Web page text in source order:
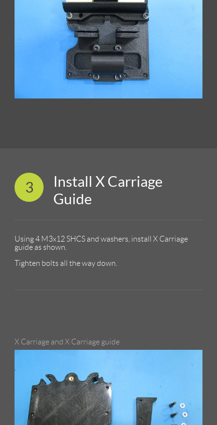
3
Install X Carriage
Guide
Using 4 M3x12 SHCS and washers, install X Carriage
guide as shown.
Tighten bolts all the way down.
X Carriage and X Carriage guide